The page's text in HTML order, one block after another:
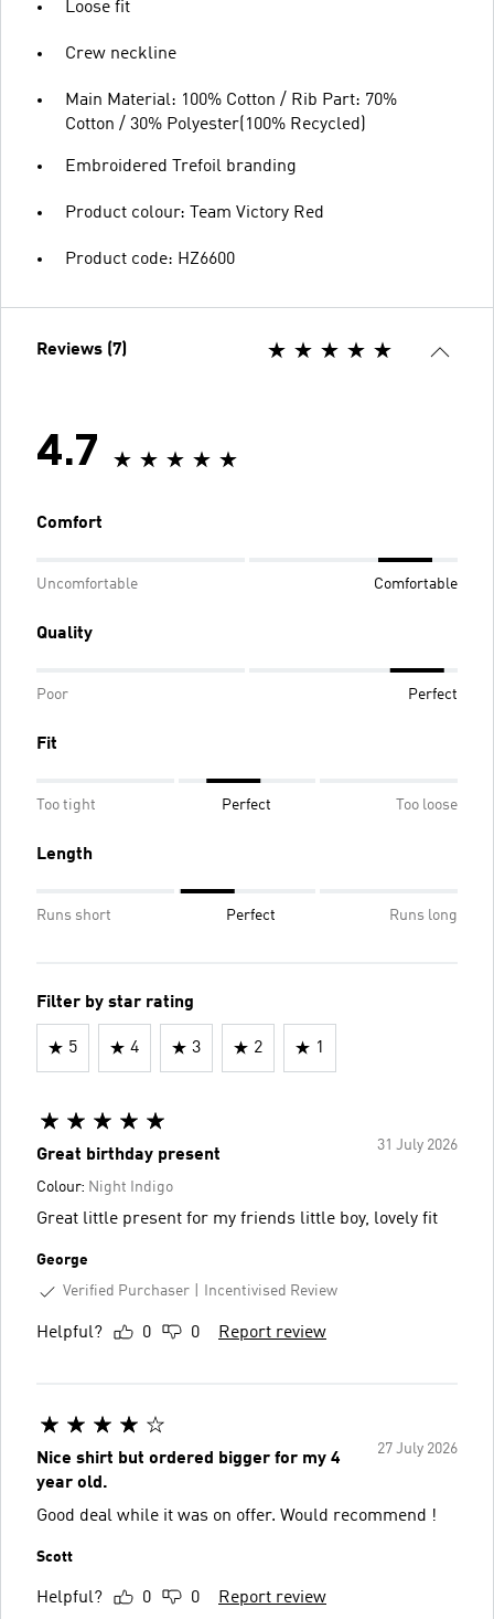
Loose fit
Crew neckline
Main Material: 100% Cotton / Rib Part: 70%
Cotton / 30% Polyester(100% Recycled)
Embroidered Trefoil branding
Product colour: Team Victory Red
Product code: HZ6600
Reviews (7)
4.7
Comfort
Uncomfortable Comfortable
Quality
Poor Perfect
Fit
Too tight Perfect Too loose
Length
Runs short Perfect Runs long
Filter by star rating
5 4 3 2 1
31 July 2026
Great birthday present
Colour: Night Indigo
Great little present for my friends little boy, lovely fit
George
Verified Purchaser
Incentivised Review
Helpful? 0 0 Report review
27 July 2026
Nice shirt but ordered bigger for my 4
year old.
Good deal while it was on offer. Would recommend !
Scott
Helpful? 0 0 Report review